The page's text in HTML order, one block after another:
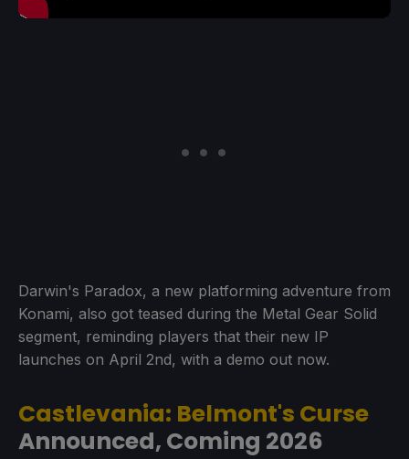
Darwin's Paradox, a new platforming adventure from
Konami, also got teased during the Metal Gear Solid
segment, reminding players that their new IP
launches on April 2nd, with a demo out now.
Castlevania: Belmont's Curse
Announced, Coming 2026